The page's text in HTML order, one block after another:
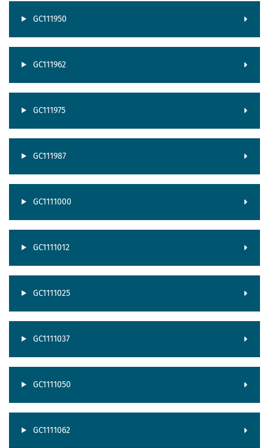
GC111950
GC111962
GC111975
GC111987
GC1111000
GC1111012
GC1111025
GC1111037
GC1111050
GC1111062